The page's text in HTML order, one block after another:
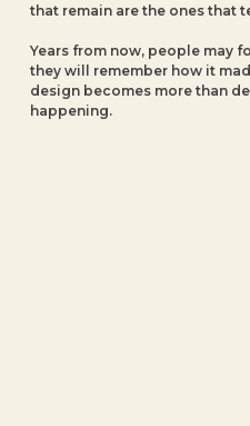
that remain are the ones that
Years from now, people may
they will remember how it
design becomes more than
happening.